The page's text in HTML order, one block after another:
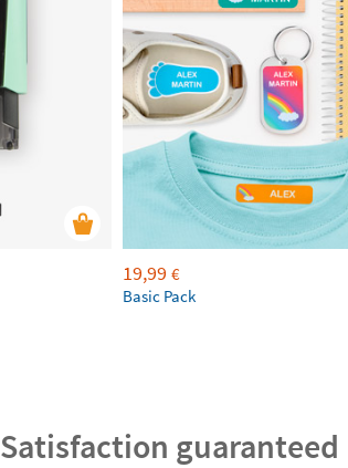
19,99 €
Basic Pack
Satisfaction guaranteed